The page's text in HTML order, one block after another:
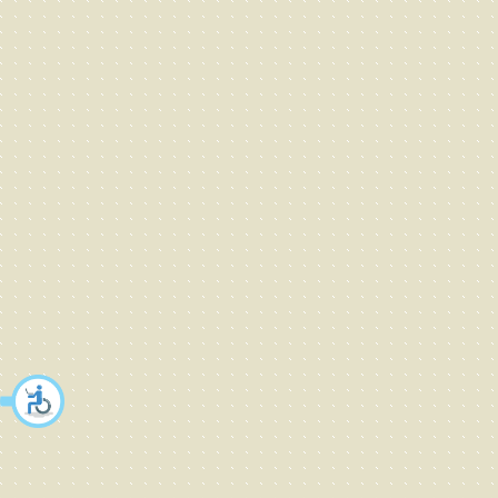
Fashion - children
fashion - men
Fashion - sport
Fashion - women
Fashion accessories
Fashion jewellery
Fashion- underwear,swimwear
Fashion&apparel